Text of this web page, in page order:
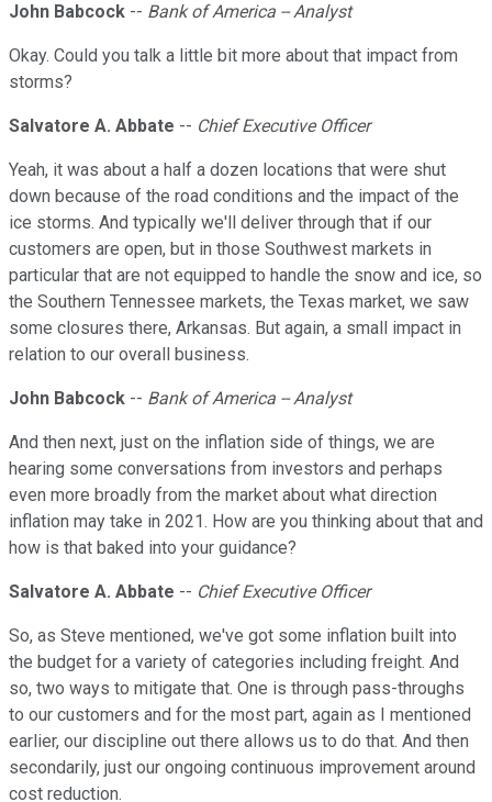
John Babcock -- Bank of America -- Analyst
Okay. Could you talk a little bit more about that impact from
storms?
Salvatore A. Abbate -- Chief Executive Officer
Yeah, it was about a half a dozen locations that were shut
down because of the road conditions and the impact of the
ice storms. And typically we'll deliver through that if our
customers are open, but in those Southwest markets in
particular that are not equipped to handle the snow and ice, so
the Southern Tennessee markets, the Texas market, we saw
some closures there, Arkansas. But again, a small impact in
relation to our overall business.
John Babcock -- Bank of America -- Analyst
And then next, just on the inflation side of things, we are
hearing some conversations from investors and perhaps
even more broadly from the market about what direction
inflation may take in 2021. How are you thinking about that and
how is that baked into your guidance?
Salvatore A. Abbate -- Chief Executive Officer
So, as Steve mentioned, we've got some inflation built into
the budget for a variety of categories including freight. And
so, two ways to mitigate that. One is through pass-throughs
to our customers and for the most part, again as I mentioned
earlier, our discipline out there allows us to do that. And then
secondarily, just our ongoing continuous improvement around
cost reduction.